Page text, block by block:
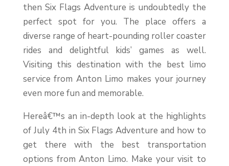
then Six Flags Adventure is undoubtedly the
perfect spot for you. The place offers a
diverse range of heart-pounding roller coaster
rides and delightful kids’ games as well.
Visiting this destination with the best limo
service from Anton Limo makes your journey
even more fun and memorable.
Hereâ€™s an in-depth look at the highlights
of July 4th in Six Flags Adventure and how to
get there with the best transportation
options from Anton Limo. Make your visit to